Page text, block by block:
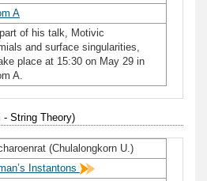
A
of his talk, Motivic
and surface singularities,
place at 15:30 on May 29 in
A.
- String Theory)
(Chulalongkorn U.)
Instantons